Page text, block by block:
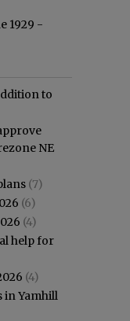
1929 -
to
NE
(7)
(6)
(4)
help for
(4)
in Yamhill